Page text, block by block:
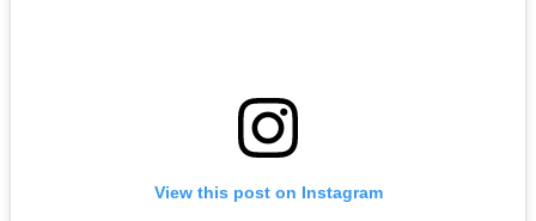
View this post on Instagram